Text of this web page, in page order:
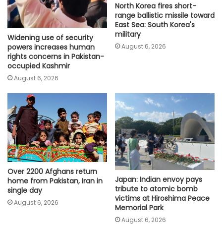
Widening use of security
powers increases human
rights concerns in Pakistan-
occupied Kashmir
August 6, 2026
North Korea fires short-
range ballistic missile toward
East Sea: South Korea's
military
August 6, 2026
Over 2200 Afghans return
home from Pakistan, Iran in
single day
August 6, 2026
Japan: Indian envoy pays
tribute to atomic bomb
victims at Hiroshima Peace
Memorial Park
August 6, 2026